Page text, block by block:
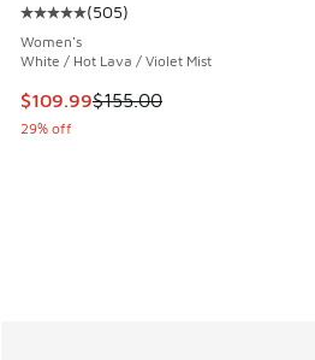
Average customer rating - [5 out
(505)
Women's
White / Hot Lava / Violet Mist
This item is on sale. Price
$109.99$155.00
29% off